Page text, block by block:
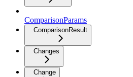
ComparisonParams
ComparisonResult
Changes
Change